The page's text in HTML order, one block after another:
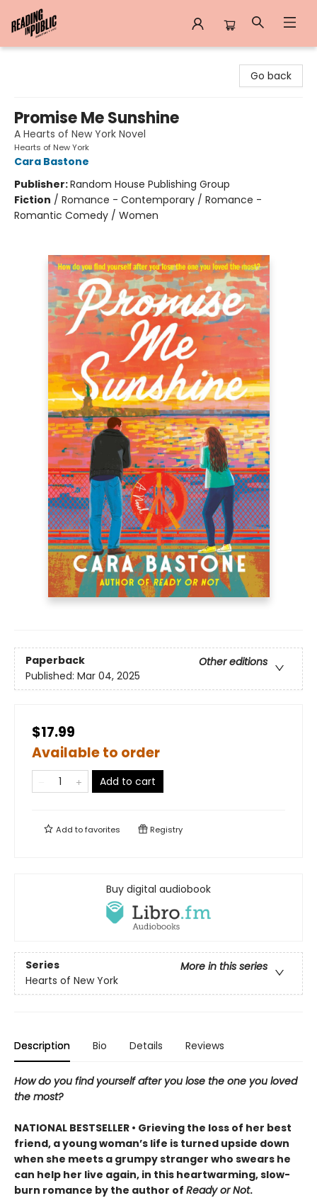
Go back
Promise Me Sunshine
A Hearts of New York Novel
Hearts of New York
Cara Bastone
Publisher:Random House Publishing Group
Fiction / Romance - Contemporary / Romance -
Romantic Comedy / Women
Paperback
Other editions
Published: Mar 04, 2025
$17.99
Available to order
Add to cart
Add tofavorites Registry
Buy digital audiobook
Series
More in this series
Hearts of New York
Description Bio Details Reviews
How do you find yourself after you lose the one you loved
the most?
NATIONAL BESTSELLER • Grieving the loss of her best
friend, a young woman’s life is turned upside down
when she meets a grumpy stranger who swears he
can help her live again, in this heartwarming, slow-
burn romance by the author of Ready or Not.